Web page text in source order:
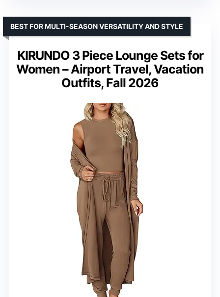
KIRUNDO 3 Piece Lounge Sets for
Women – Airport Travel, Vacation
Outfits, Fall 2026
BEST FOR MULTI-SEASON VERSATILITY AND STYLE